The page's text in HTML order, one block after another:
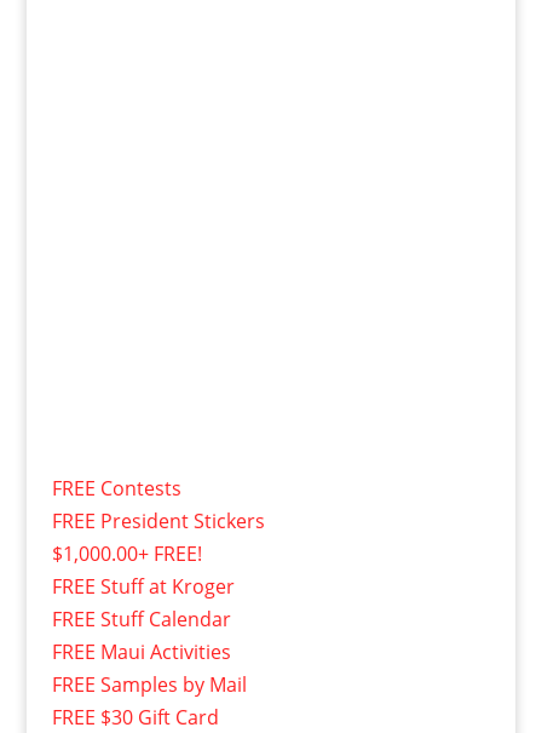
FREE Contests
FREE President Stickers
$1,000.00+ FREE!
FREE Stuff at Kroger
FREE Stuff Calendar
FREE Maui Activities
FREE Samples by Mail
FREE $30 Gift Card